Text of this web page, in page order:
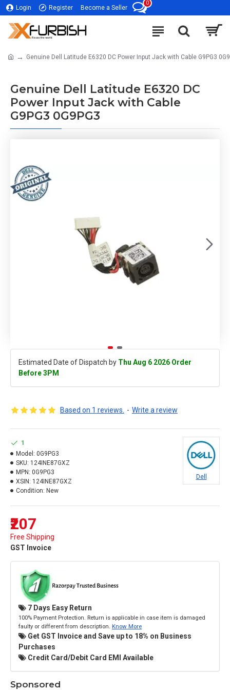
Login Register Become a Seller
0
Genuine Dell Latitude E6320 DC Power Input Jack with Cable G9PG3
Genuine Dell Latitude E6320 DC
Power Input Jack with Cable
G9PG3 0G9PG3
Estimated Date of Dispatch by Thu Aug 6 2026 Order
Before 3PM
Based on 1 reviews. - Write a review
₹207
Free Shipping
GST Invoice
1
Model: 0G9PG3
SKU: 124INE87GXZ
MPN: 0G9PG3
XSIN: 124INE87GXZ
Condition: New
Dell
7 Days Easy Return
100% Payment Protection. Return is applicable in case item is damaged
faulty or different from description. Know More
Get GST Invoice and Save up to 18% on Business
Purchases
Credit Card/Debit Card EMI Available
Sponsored